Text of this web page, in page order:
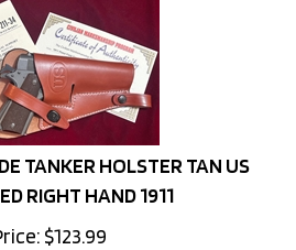
TANKER HOLSTER TAN US
RIGHT HAND 1911
$123.99
Price: $104.99